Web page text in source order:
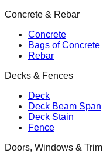
Concrete & Rebar
Concrete
Bags of Concrete
Rebar
Decks & Fences
Deck
Deck Beam Span
Deck Stain
Fence
Doors, Windows & Trim